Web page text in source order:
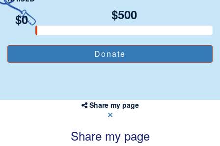
$0 $500
Share my page
Share my page